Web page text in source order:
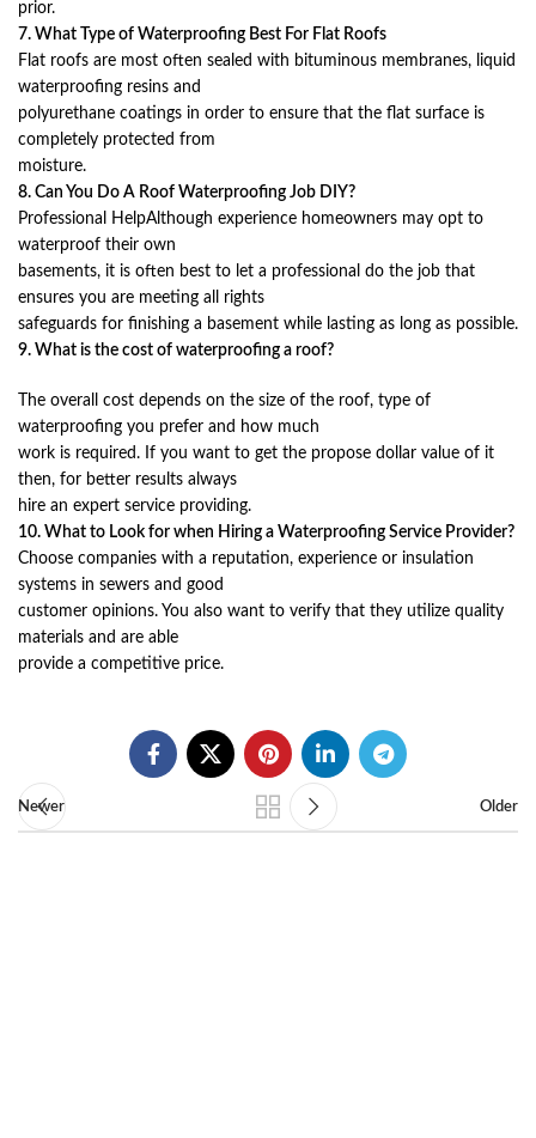
prior.
7. What Type of Waterproofing Best For Flat Roofs
Flat roofs are most often sealed with bituminous membranes, liquid
waterproofing resins and
polyurethane coatings in order to ensure that the flat surface is
completely protected from
moisture.
8. Can You Do A Roof Waterproofing Job DIY?
Professional HelpAlthough experience homeowners may opt to
waterproof their own
basements, it is often best to let a professional do the job that
ensures you are meeting all rights
safeguards for finishing a basement while lasting as long as possible.
9. What is the cost of waterproofing a roof?
The overall cost depends on the size of the roof, type of
waterproofing you prefer and how much
work is required. If you want to get the propose dollar value of it
then, for better results always
hire an expert service providing.
10. What to Look for when Hiring a Waterproofing Service Provider?
Choose companies with a reputation, experience or insulation
systems in sewers and good
customer opinions. You also want to verify that they utilize quality
materials and are able
provide a competitive price.
Newer Older